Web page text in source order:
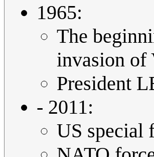
1965:
The
invasion of
President
- 2011:
US special